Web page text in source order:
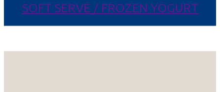
SOFT SERVE / FROZEN YOGURT